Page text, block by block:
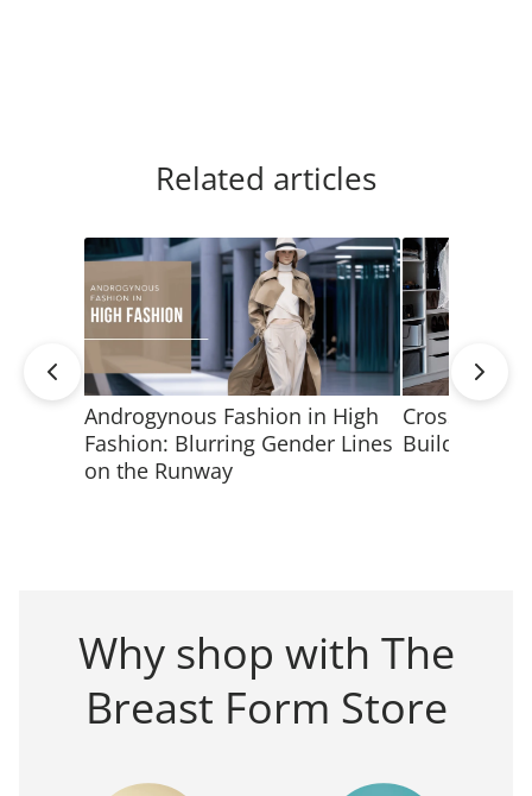
Related articles
Androgynous Fashion in High
Fashion: Blurring Gender Lines
on the Runway
Build a
Why shop with The
Breast Form Store